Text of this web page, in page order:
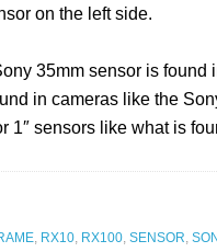
on the left side.
35mm sensor is found
in cameras like the
1″ sensors like what is
, RX10, RX100, SENSOR,